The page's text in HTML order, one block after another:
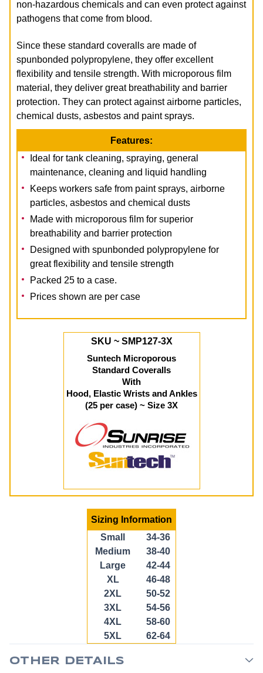
non-hazardous chemicals and can even protect against
pathogens that come from blood.
Since these standard coveralls are made of
spunbonded polypropylene, they offer excellent
flexibility and tensile strength. With microporous film
material, they deliver great breathability and barrier
protection. They can protect against airborne particles,
chemical dusts, asbestos and paint sprays.
Features:
Ideal for tank cleaning, spraying, general
maintenance, cleaning and liquid handling
Keeps workers safe from paint sprays, airborne
particles, asbestos and chemical dusts
Made with microporous film for superior
breathability and barrier protection
Designed with spunbonded polypropylene for
great flexibility and tensile strength
Packed 25 to a case.
Prices shown are per case
SKU ~ SMP127-3X
Suntech Microporous
Standard Coveralls
With
Hood, Elastic Wrists and Ankles
(25 per case) ~ Size 3X
Sizing Information
Small
34-36
Medium
38-40
Large
42-44
XL
46-48
2XL
50-52
3XL
54-56
4XL
58-60
5XL
62-64
OTHER DETAILS